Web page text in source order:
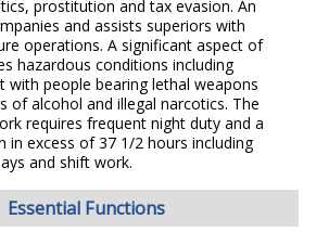
prostitution and tax evasion. An
and assists superiors with
operations. A significant aspect of
hazardous conditions including
with people bearing lethal weapons
of alcohol and illegal narcotics. The
requires frequent night duty and a
in excess of 37 1/2 hours including
and shift work.
Essential Functions